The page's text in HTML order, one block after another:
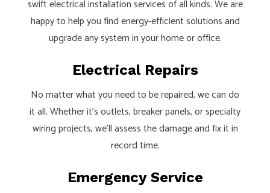
swift electrical installation services of all kinds. We are
happy to help you find energy-efficient solutions and
upgrade any system in your home or office.
Electrical Repairs
No matter what you need to be repaired, we can do
it all. Whether it’s outlets, breaker panels, or specialty
wiring projects, we’ll assess the damage and fix it in
record time.
Emergency Service